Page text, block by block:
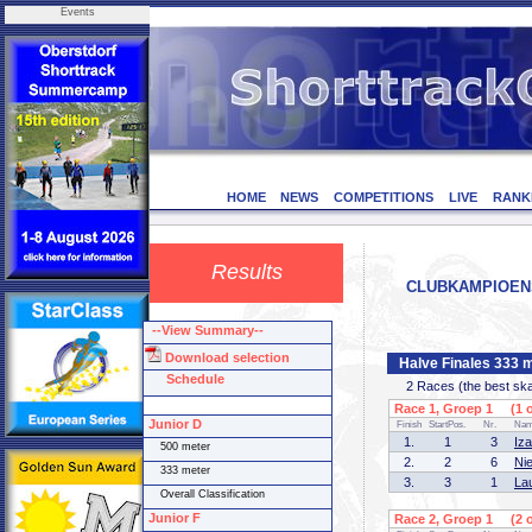
Events
HOME NEWS COMPETITIONS LIVE
Results
Halve Finales 333
2 Races (the best
Race 1, Groep 1 (1
Finish StartPos. Nr.
1. 1 3
2.
2 6
3.
3 1
Race 2, Groep 1 (2
--View Summary--
Download selection
Schedule
Junior D
500 meter
333 meter
Overall Classification
Junior F